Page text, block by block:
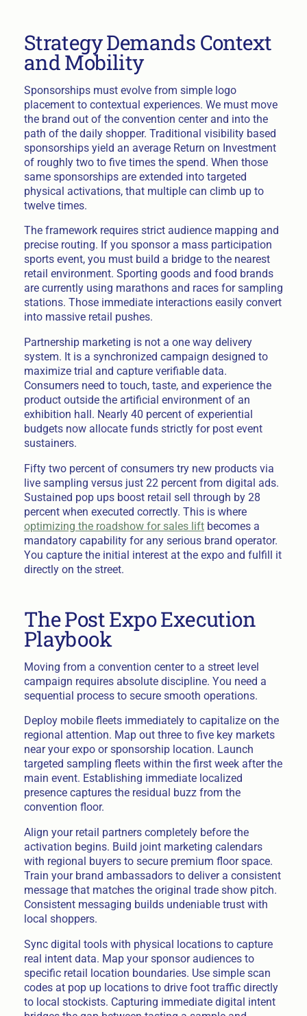
Strategy Demands Context
and Mobility
Sponsorships must evolve from simple logo
placement to contextual experiences. We must move
the brand out of the convention center and into the
path of the daily shopper. Traditional visibility based
sponsorships yield an average Return on Investment
of roughly two to five times the spend. When those
same sponsorships are extended into targeted
physical activations, that multiple can climb up to
twelve times.
The framework requires strict audience mapping and
precise routing. If you sponsor a mass participation
sports event, you must build a bridge to the nearest
retail environment. Sporting goods and food brands
are currently using marathons and races for sampling
stations. Those immediate interactions easily convert
into massive retail pushes.
Partnership marketing is not a one way delivery
system. It is a synchronized campaign designed to
maximize trial and capture verifiable data.
Consumers need to touch, taste, and experience the
product outside the artificial environment of an
exhibition hall. Nearly 40 percent of experiential
budgets now allocate funds strictly for post event
sustainers.
Fifty two percent of consumers try new products via
live sampling versus just 22 percent from digital ads.
Sustained pop ups boost retail sell through by 28
percent when executed correctly. This is where
optimizing the roadshow for sales liftbecomes a
mandatory capability for any serious brand operator.
You capture the initial interest at the expo and fulfill it
directly on the street.
The Post Expo Execution
Playbook
Moving from a convention center to a street level
campaign requires absolute discipline. You need a
sequential process to secure smooth operations.
Deploy mobile fleets immediately to capitalize on the
regional attention. Map out three to five key markets
near your expo or sponsorship location. Launch
targeted sampling fleets within the first week after the
main event. Establishing immediate localized
presence captures the residual buzz from the
convention floor.
Align your retail partners completely before the
activation begins. Build joint marketing calendars
with regional buyers to secure premium floor space.
Train your brand ambassadors to deliver a consistent
message that matches the original trade show pitch.
Consistent messaging builds undeniable trust with
local shoppers.
Sync digital tools with physical locations to capture
real intent data. Map your sponsor audiences to
specific retail location boundaries. Use simple scan
codes at pop up locations to drive foot traffic directly
to local stockists. Capturing immediate digital intent